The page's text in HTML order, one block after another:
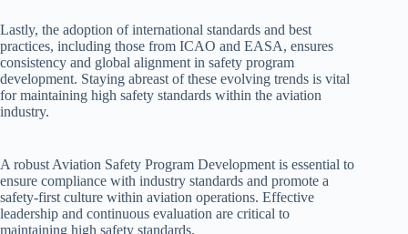
Lastly, the adoption of international standards and best
practices, including those from ICAO and EASA, ensures
consistency and global alignment in safety program
development. Staying abreast of these evolving trends is vital
for maintaining high safety standards within the aviation
industry.
A robust Aviation Safety Program Development is essential to
ensure compliance with industry standards and promote a
safety-first culture within aviation operations. Effective
leadership and continuous evaluation are critical to
maintaining high safety standards.